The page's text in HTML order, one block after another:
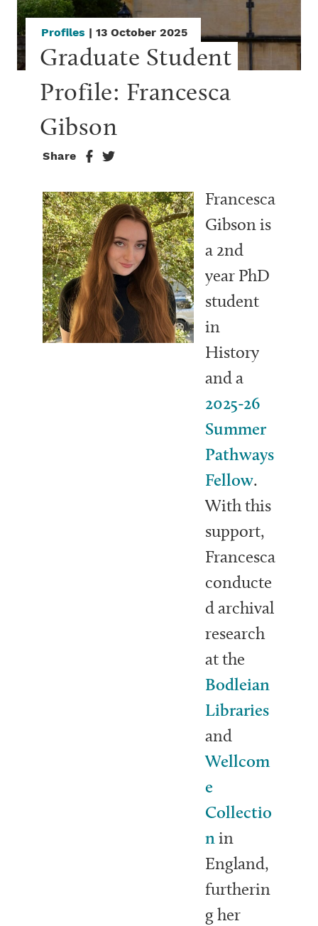
Profiles | 13 October 2025
Graduate Student
Profile: Francesca
Gibson
Share
Francesca
Gibson is
a 2nd
year PhD
student
in
History
and a
2025-26
Summer
Pathways
Fellow.
With this
support,
Francesca
conducte
d archival
research
at the
Bodleian
Libraries
and
Wellcom
e
Collectio
nin
England,
furtherin
g her